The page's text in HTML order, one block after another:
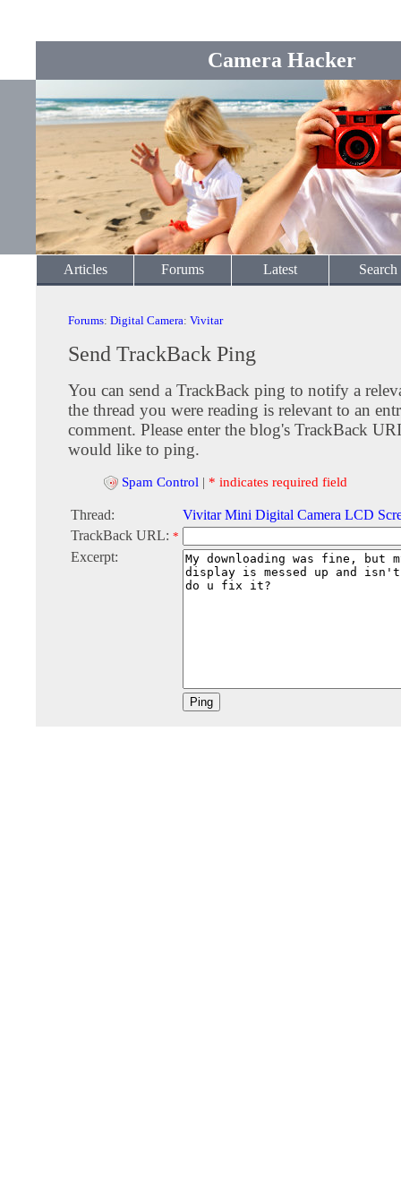
Camera Hacker
Articles Forums Latest Search
Forums: Digital Camera: Vivitar
Send TrackBack Ping
You can send a TrackBack ping to notify a
the thread you were reading is relevant to an
comment. Please enter the blog's TrackBack
would like to ping.
Spam Control | * indicates required field
Thread:
Vivitar Mini Digital Camera LCD
TrackBack URL: *
Excerpt: